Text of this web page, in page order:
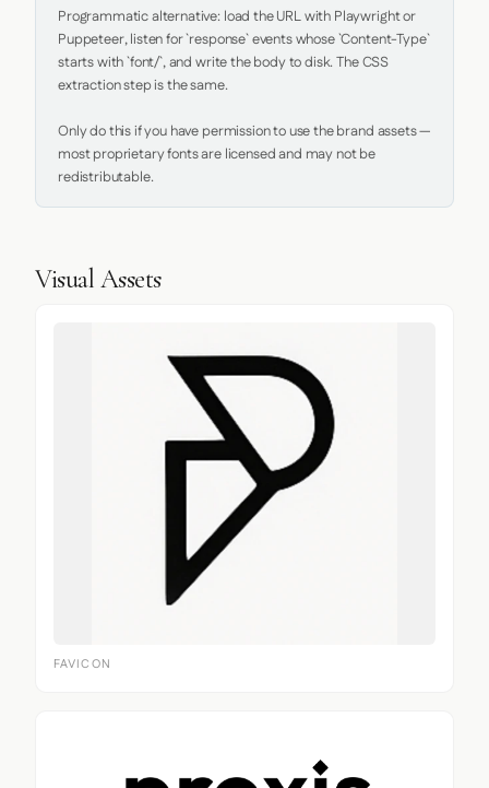
Programmatic alternative: load the URL with Playwright or
Puppeteer, listen for `response` events whose `Content-Type`
starts with `font/`, and write the body to disk. The CSS
extraction step is the same.
Only do this if you have permission to use the brand assets —
most proprietary fonts are licensed and may not be
redistributable.
Visual Assets
FAVICON